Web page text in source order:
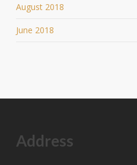
August 2018
June 2018
Address